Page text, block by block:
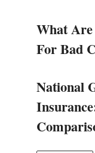
What
For Bad
National